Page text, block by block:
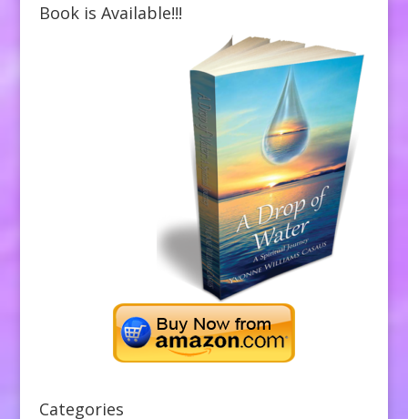
Book is Available!!!
Categories